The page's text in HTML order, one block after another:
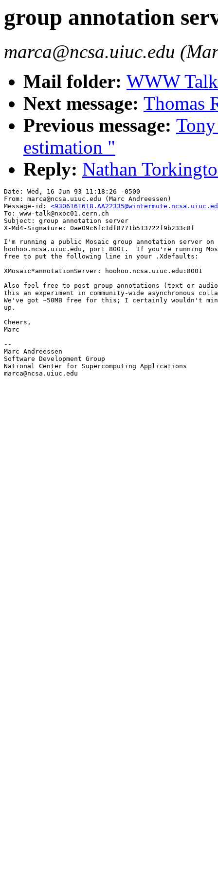
group annotation
marca@ncsa.uiuc.edu
Mail folder: WWW
Next message: Thomas
Previous message:
estimation "
Reply: Nathan
Date: Wed, 16 Jun 93 11:18:26 -0500
From: marca@ncsa.uiuc.edu (Marc Andreessen)
Message-id:
To: www-talk@nxoc01.cern.ch
Subject: group annotation server
I'm running a public Mosaic group annotation server on
hoohoo.ncsa.uiuc.edu, port 8001.  If you're running
free to put the following line in your .Xdefaults:
XMosaic*annotationServer: hoohoo.ncsa.uiuc.edu:8001
Also feel free to post group annotations (text or
this an experiment in community-wide asynchronous
We've got ~50MB free for this; I certainly wouldn't
up.
Cheers,
Marc
--
Marc Andreessen
Software Development Group
National Center for Supercomputing Applications
marca@ncsa.uiuc.edu